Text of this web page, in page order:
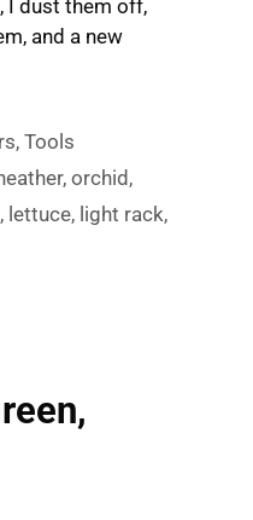
I dust them off,
and a new
,Tools
,orchid,
, lettuce, light rack,